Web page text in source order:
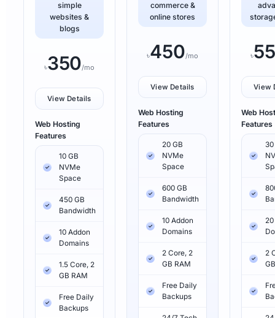
simple
websites &
blogs
৳350/mo
View Details
Web Hosting
Features
10 GB
NVMe
Space
450 GB
Bandwidth
10 Addon
Domains
1.5 Core, 2
GB RAM
Free Daily
Backups
commerce &
online stores
৳450/mo
View Details
Web Hosting
Features
20 GB
NVMe
Space
600 GB
Bandwidth
10 Addon
Domains
2 Core, 2
GB RAM
Free Daily
Backups
৳
View
Web
Features
30
2